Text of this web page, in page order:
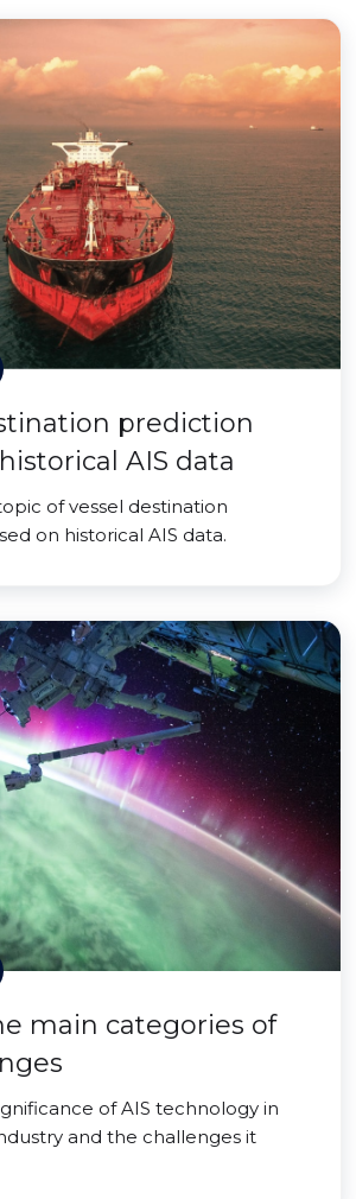
prediction
AIS data
of vessel destination
on historical AIS data.
main categories of
of AIS technology in
and the challenges it